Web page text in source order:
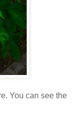
You can see the